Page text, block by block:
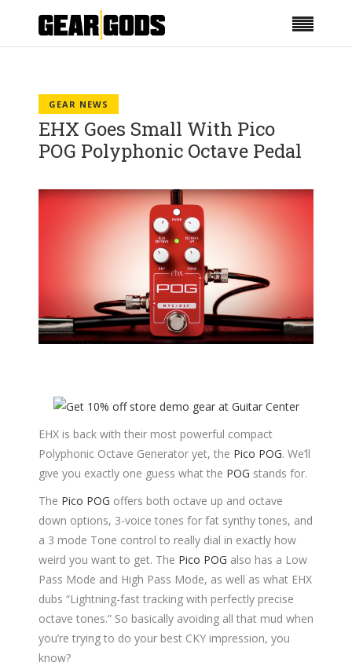
GEAR NEWS
EHX Goes Small With Pico
POG Polyphonic Octave Pedal
EHX is back with their most powerful compact
Polyphonic Octave Generator yet, the Pico POG. We’ll
give you exactly one guess what the POG stands for.
The Pico POG offers both octave up and octave
down options, 3-voice tones for fat synthy tones, and
a 3 mode Tone control to really dial in exactly how
weird you want to get. The Pico POG also has a Low
Pass Mode and High Pass Mode, as well as what EHX
dubs “Lightning-fast tracking with perfectly precise
octave tones.” So basically avoiding all that mud when
you’re trying to do your best CKY impression, you
know?